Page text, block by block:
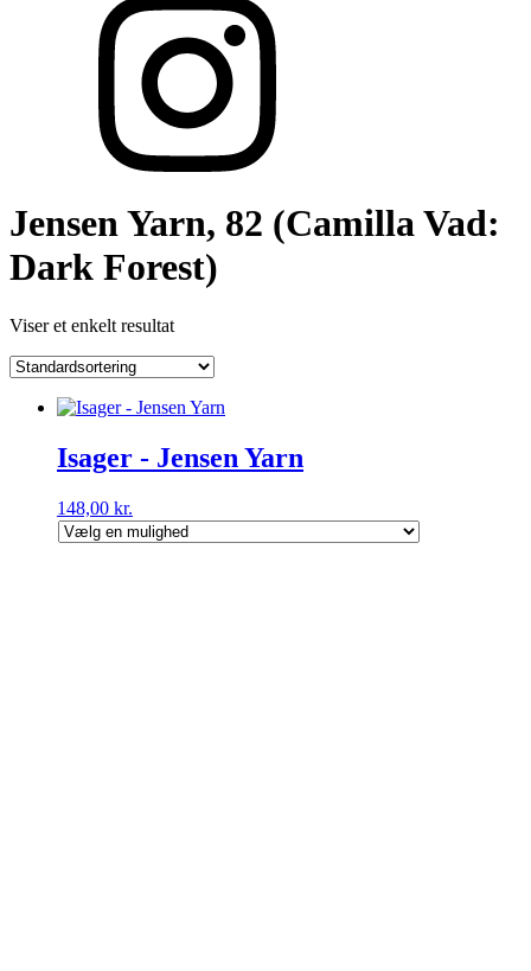
Jensen Yarn, 82 (Camilla Vad:
Dark Forest)
Viser et enkelt resultat
Isager - Jensen Yarn
148,00 kr.